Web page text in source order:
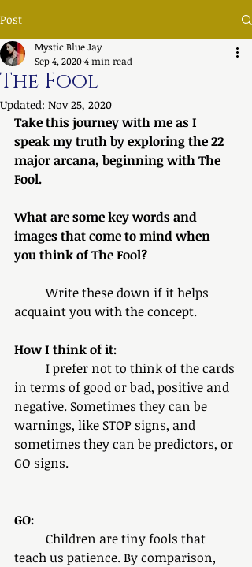
Post
The Fool
Mystic Blue Jay
Sep 4, 20204 min read
Updated: Nov 25, 2020
Take this journey with me as I
speak my truth by exploring the 22
major arcana, beginning with The
Fool.
What are some key words and
images that come to mind when
you think of The Fool?
	Write these down if it helps
acquaint you with the concept.
How I think of it:
in terms of good or bad, positive and
negative. Sometimes they can be
warnings, like STOP signs, and
sometimes they can be predictors, or
GO signs.
GO:
teach us patience. By comparison,